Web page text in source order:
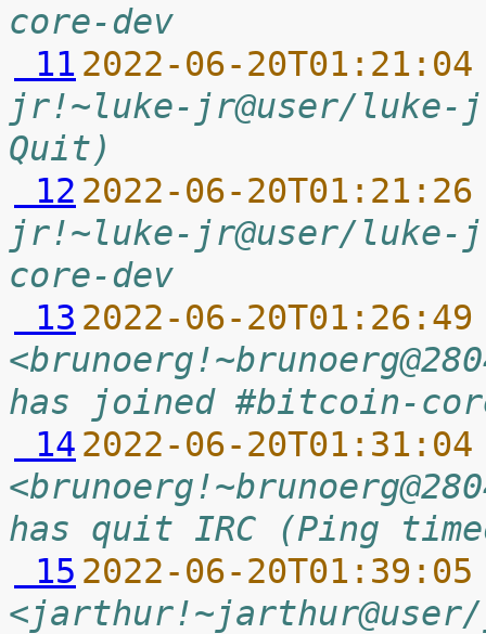
core-dev
11 2022-06-
jr!~luke-jr@user/
Quit)
12 2022-06-
jr!~luke-jr@user/
core-dev
13 2022-06-
has joined #bitcoin-
14 2022-06-
has quit IRC (Ping
15 2022-06-